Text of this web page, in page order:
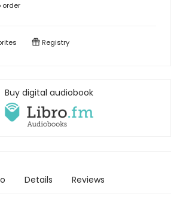
order
Registry
Buy digital audiobook
Details Reviews